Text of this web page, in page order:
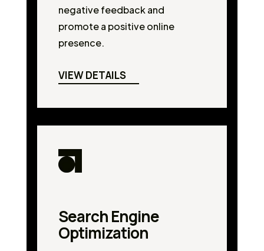
negative feedback and
promote a positive online
presence.
VIEW DETAILS
Search Engine
Optimization